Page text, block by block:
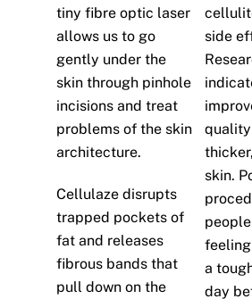
tiny fibre optic laser
allows us to go
gently under the
skin through pinhole
incisions and treat
problems of the skin
architecture.
Cellulaze disrupts
trapped pockets of
fat and releases
fibrous bands that
pull down on the
side
skin.
a
day